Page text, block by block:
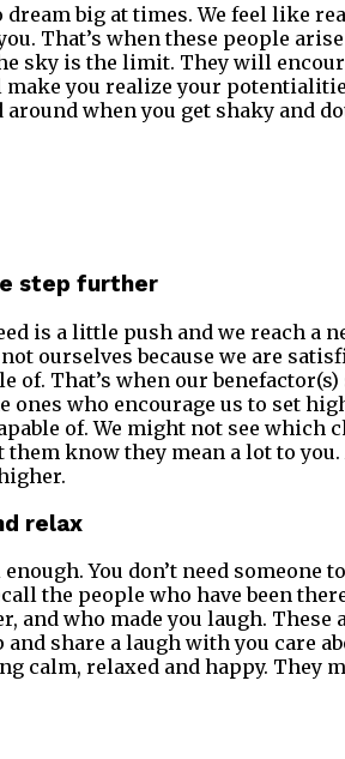
dream big at times. We feel like
That’s when these people
sky is the limit. They will
you realize your
around when you get shaky and
step further
is a little push and we reach a
ourselves because we are
of. That’s when our
ones who encourage us to set
of. We might not see which
them know they mean a lot to
relax
You don’t need someone
the people who have been
and who made you laugh.
share a laugh with you care
calm, relaxed and happy. They